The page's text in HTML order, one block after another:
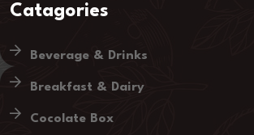
Catagories
Beverage & Drinks
Breakfast & Dairy
Cocolate Box